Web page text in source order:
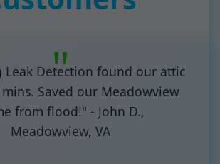
Leak Detection found our attic
Saved our Meadowview
from flood!" - John D.,
Meadowview, VA